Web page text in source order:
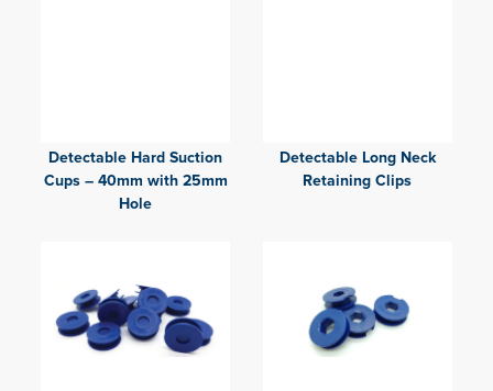
Detectable Hard Suction
Cups – 40mm with 25mm
Hole
Detectable Long Neck
Retaining Clips